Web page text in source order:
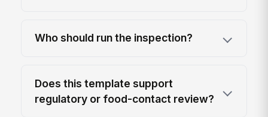
Who should run the inspection?
Does this template support
regulatory or food-contact review?